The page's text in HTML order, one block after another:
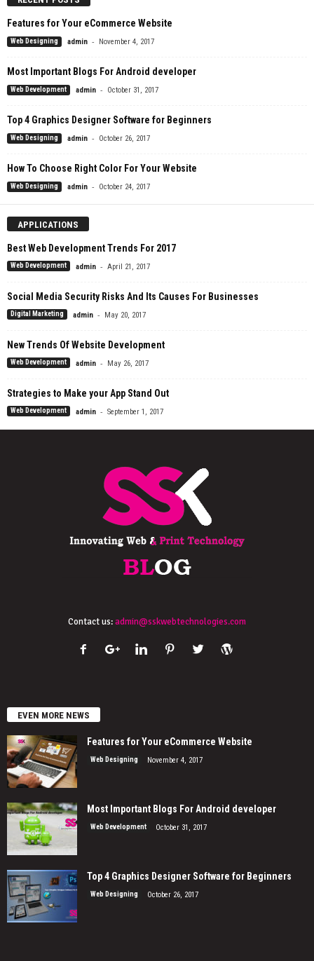
Features for Your eCommerce Website
Web Designing admin - November 4, 2017
Most Important Blogs For Android developer
Web Development admin - October 31, 2017
Top 4 Graphics Designer Software for Beginners
Web Designing admin - October 26, 2017
How To Choose Right Color For Your Website
Web Designing admin - October 24, 2017
APPLICATIONS
Best Web Development Trends For 2017
Web Development admin - April 21, 2017
Social Media Security Risks And Its Causes For Businesses
Digital Marketing admin - May 20, 2017
New Trends Of Website Development
Web Development admin - May 26, 2017
Strategies to Make your App Stand Out
Web Development admin - September 1, 2017
Contact us:admin@sskwebtechnologies.com
EVEN MORE NEWS
Features for Your eCommerce Website
Web Designing November 4, 2017
Most Important Blogs For Android developer
Web Development October 31, 2017
Top 4 Graphics Designer Software for Beginners
Web Designing October 26, 2017